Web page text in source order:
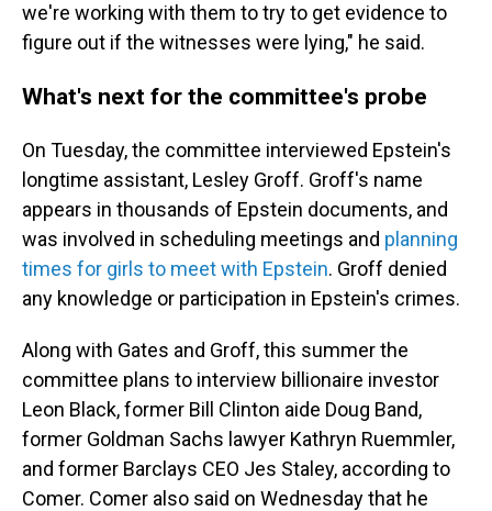
we're working with them to try to get evidence to
figure out if the witnesses were lying," he said.
What's next for the committee's probe
On Tuesday, the committee interviewed Epstein's
longtime assistant, Lesley Groff. Groff's name
appears in thousands of Epstein documents, and
was involved in scheduling meetings and planning
times for girls to meet with Epstein. Groff denied
any knowledge or participation in Epstein's crimes.
Along with Gates and Groff, this summer the
committee plans to interview billionaire investor
Leon Black, former Bill Clinton aide Doug Band,
former Goldman Sachs lawyer Kathryn Ruemmler,
and former Barclays CEO Jes Staley, according to
Comer. Comer also said on Wednesday that he